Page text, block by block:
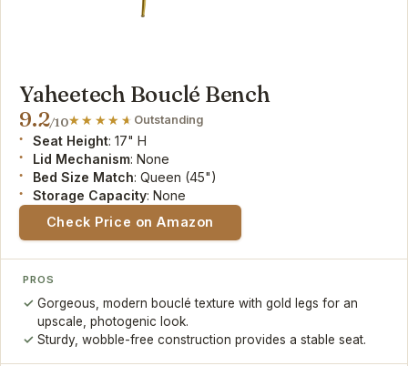
Yaheetech Bouclé Bench
9.2/10 Outstanding
Seat Height: 17" H
Lid Mechanism: None
Bed Size Match: Queen (45")
Storage Capacity: None
Check Price on Amazon
PROS
Gorgeous, modern bouclé texture with gold legs for an
upscale, photogenic look.
Sturdy, wobble-free construction provides a stable seat.